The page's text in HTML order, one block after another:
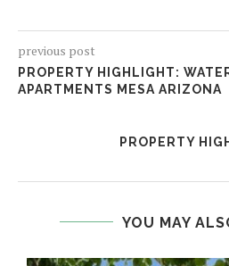
previous post
PROPERTY HIGHLIGHT:
APARTMENTS MESA ARIZONA
PROPERTY
YOU MAY